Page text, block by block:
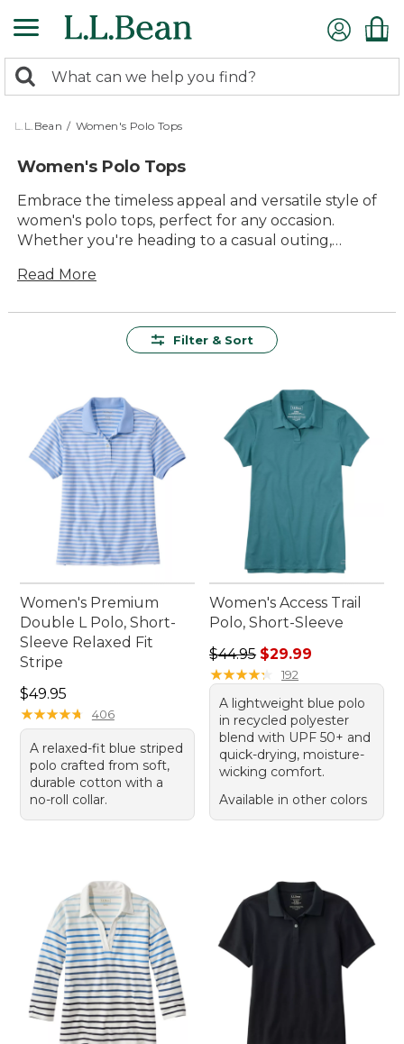
to
content
search
returned.
Search:
L.L.Bean / Women's Polo Tops
Women's Polo Tops
Embrace the timeless appeal and versatile style of
women's polo tops, perfect for any occasion.
Whether you're heading to a casual outing,
home, these tops offer a blend of comfort and
can effortlessly express your personal style while
to detail, women's polo tops are a go-to choice for
those who value both style and substance in their
everyday wear.
Read More
Filter & Sort
Women's Premium
Double L Polo, Short-
Sleeve Relaxed Fit
Stripe
Price: $49.95
$49.95
★★★★★
★★★★★ 406
A relaxed-fit blue striped
polo crafted from soft,
durable cotton with a
no-roll collar.
Women's Access Trail
Polo, Short-Sleeve
Regular price: $44.95, sale
$44.95 $29.99
★★★★★
★★★★★ 192
A lightweight blue polo
in recycled polyester
blend with UPF 50+ and
quick-drying, moisture-
wicking comfort.
Available in other colors